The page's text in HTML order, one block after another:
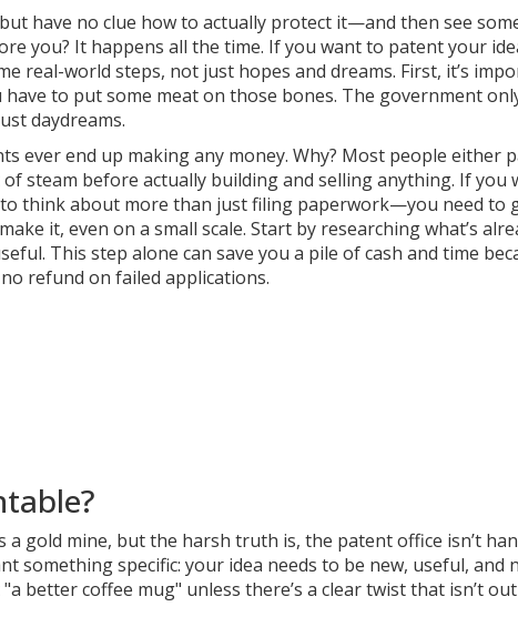
have no clue how to actually protect it—and then see
you? It happens all the time. If you want to patent your
real-world steps, not just hopes and dreams. First, it’s
to put some meat on those bones. The government
daydreams.
ever end up making any money. Why? Most people either
steam before actually building and selling anything. If you
to think about more than just filing paperwork—you need to
it, even on a small scale. Start by researching what’s
This step alone can save you a pile of cash and time
refund on failed applications.
gold mine, but the harsh truth is, the patent office isn’t
something specific: your idea needs to be new, useful, and
better coffee mug" unless there’s a clear twist that isn’t